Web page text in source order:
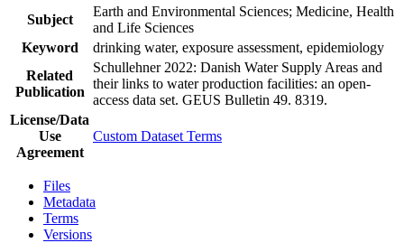
Subject
Earth and Environmental Sciences; Medicine, Health
and Life Sciences
Keyword
drinking water, exposure assessment, epidemiology
Related
Publication
Schullehner 2022: Danish Water Supply Areas and
their links to water production facilities: an open-
access data set. GEUS Bulletin 49. 8319.
License/Data
Use
Agreement
Custom Dataset Terms
Files
Metadata
Terms
Versions